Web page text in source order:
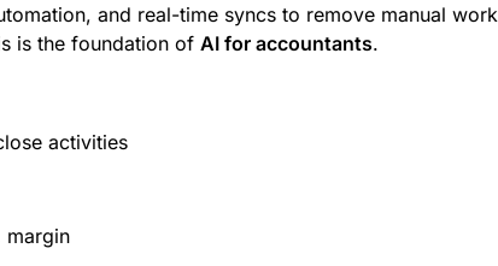
and real-time syncs to remove manual work
is the foundation of AI for accountants.
activities
margin